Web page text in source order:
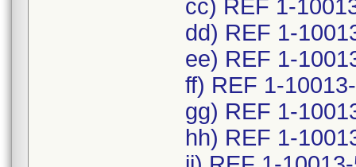
cc) REF 1-
dd) REF 1-
ee) REF 1-
ff) REF 1-
gg) REF 1-
hh) REF 1-